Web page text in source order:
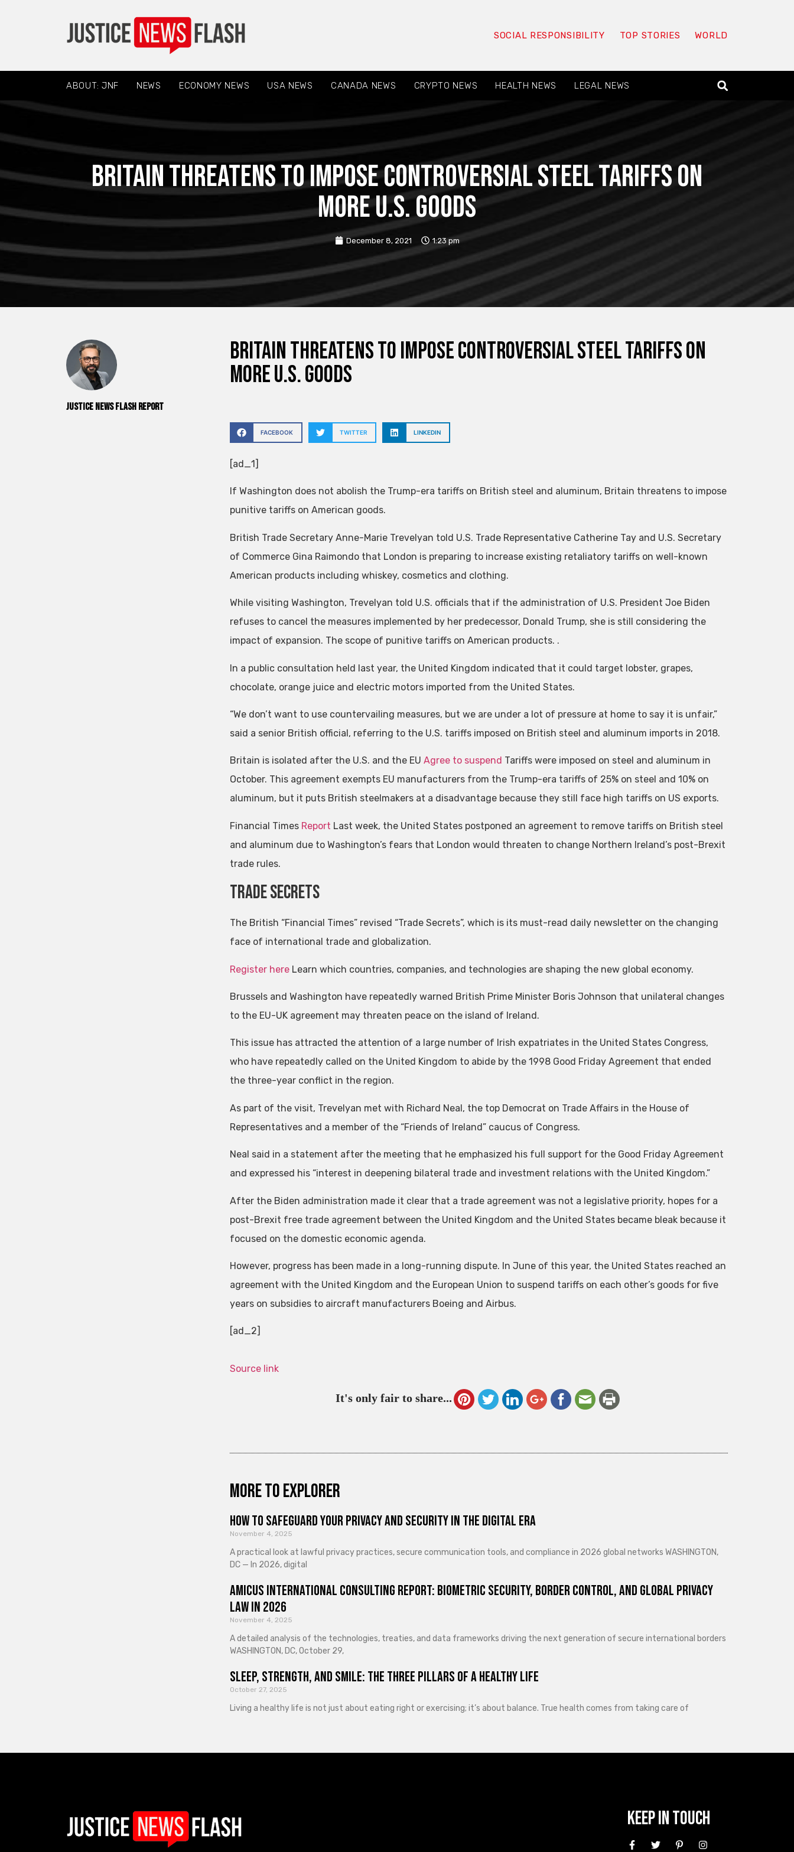
SOCIAL RESPONSIBILITY TOP STORIES WORLD
ABOUT: JNF NEWS ECONOMY NEWS USA NEWS CANADA NEWS CRYPTO NEWS HEALTH NEWS LEGAL NEWS
Britain threatens to impose controversial steel tariffs on
more U.S. goods
December 8, 2021 1:23 pm
Justice News Flash Report
Britain threatens to impose controversial steel tariffs on
more U.S. goods
FACEBOOK TWITTER LINKEDIN
[ad_1]
If Washington does not abolish the Trump-era tariffs on British steel and aluminum, Britain threatens to impose
punitive tariffs on American goods.
British Trade Secretary Anne-Marie Trevelyan told U.S. Trade Representative Catherine Tay and U.S. Secretary
of Commerce Gina Raimondo that London is preparing to increase existing retaliatory tariffs on well-known
American products including whiskey, cosmetics and clothing.
While visiting Washington, Trevelyan told U.S. officials that if the administration of U.S. President Joe Biden
refuses to cancel the measures implemented by her predecessor, Donald Trump, she is still considering the
impact of expansion. The scope of punitive tariffs on American products. .
In a public consultation held last year, the United Kingdom indicated that it could target lobster, grapes,
chocolate, orange juice and electric motors imported from the United States.
“We don’t want to use countervailing measures, but we are under a lot of pressure at home to say it is unfair,”
said a senior British official, referring to the U.S. tariffs imposed on British steel and aluminum imports in 2018.
Britain is isolated after the U.S. and the EU Agree to suspend Tariffs were imposed on steel and aluminum in
October. This agreement exempts EU manufacturers from the Trump-era tariffs of 25% on steel and 10% on
aluminum, but it puts British steelmakers at a disadvantage because they still face high tariffs on US exports.
Financial Times Report Last week, the United States postponed an agreement to remove tariffs on British steel
and aluminum due to Washington’s fears that London would threaten to change Northern Ireland’s post-Brexit
trade rules.
Trade secrets
The British “Financial Times” revised “Trade Secrets”, which is its must-read daily newsletter on the changing
face of international trade and globalization.
Register hereLearn which countries, companies, and technologies are shaping the new global economy.
Brussels and Washington have repeatedly warned British Prime Minister Boris Johnson that unilateral changes
to the EU-UK agreement may threaten peace on the island of Ireland.
This issue has attracted the attention of a large number of Irish expatriates in the United States Congress,
who have repeatedly called on the United Kingdom to abide by the 1998 Good Friday Agreement that ended
the three-year conflict in the region.
As part of the visit, Trevelyan met with Richard Neal, the top Democrat on Trade Affairs in the House of
Representatives and a member of the “Friends of Ireland” caucus of Congress.
Neal said in a statement after the meeting that he emphasized his full support for the Good Friday Agreement
and expressed his “interest in deepening bilateral trade and investment relations with the United Kingdom.”
After the Biden administration made it clear that a trade agreement was not a legislative priority, hopes for a
post-Brexit free trade agreement between the United Kingdom and the United States became bleak because it
focused on the domestic economic agenda.
However, progress has been made in a long-running dispute. In June of this year, the United States reached an
agreement with the United Kingdom and the European Union to suspend tariffs on each other’s goods for five
years on subsidies to aircraft manufacturers Boeing and Airbus.
[ad_2]
Source link
It's only fair to share...
More to explorer
How to Safeguard Your Privacy and Security in the Digital Era
November 4, 2025
A practical look at lawful privacy practices, secure communication tools, and compliance in 2026 global networks WASHINGTON,
DC — In 2026, digital
Amicus International Consulting Report: Biometric Security, Border Control, and Global Privacy
Law in 2026
November 4, 2025
A detailed analysis of the technologies, treaties, and data frameworks driving the next generation of secure international borders
WASHINGTON, DC, October 29,
Sleep, Strength, and Smile: The Three Pillars of a Healthy Life
October 27, 2025
Living a healthy life is not just about eating right or exercising; it’s about balance. True health comes from taking care of
Keep In Touch